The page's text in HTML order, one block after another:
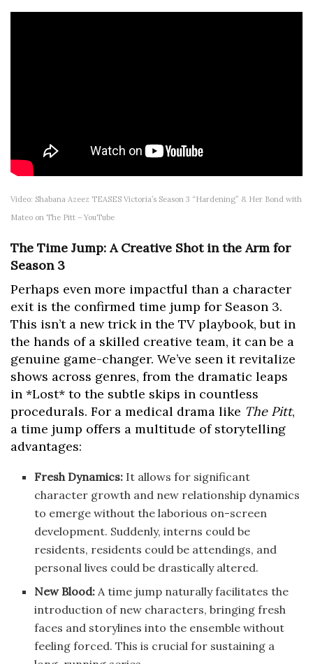
Video: Shabana Azeez TEASES Victoria’s Season 3 “Hardening” & Her Bond with
Mateo on The Pitt – YouTube
The Time Jump: A Creative Shot in the Arm for
Season 3
Perhaps even more impactful than a character
exit is the confirmed time jump for Season 3.
This isn’t a new trick in the TV playbook, but in
the hands of a skilled creative team, it can be a
genuine game-changer. We’ve seen it revitalize
shows across genres, from the dramatic leaps
in *Lost* to the subtle skips in countless
procedurals. For a medical drama like The Pitt,
a time jump offers a multitude of storytelling
advantages:
Fresh Dynamics: It allows for significant
character growth and new relationship dynamics
to emerge without the laborious on-screen
development. Suddenly, interns could be
residents, residents could be attendings, and
personal lives could be drastically altered.
New Blood: A time jump naturally facilitates the
introduction of new characters, bringing fresh
faces and storylines into the ensemble without
feeling forced. This is crucial for sustaining a